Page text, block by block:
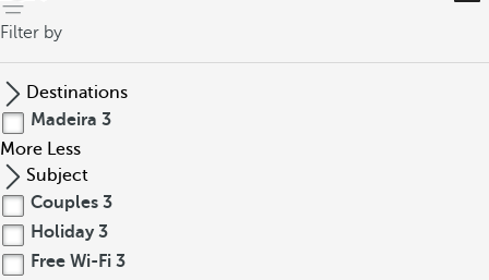
Filter by
Destinations
Madeira 3
More Less
Subject
Couples 3
Holiday 3
Free Wi-Fi 3